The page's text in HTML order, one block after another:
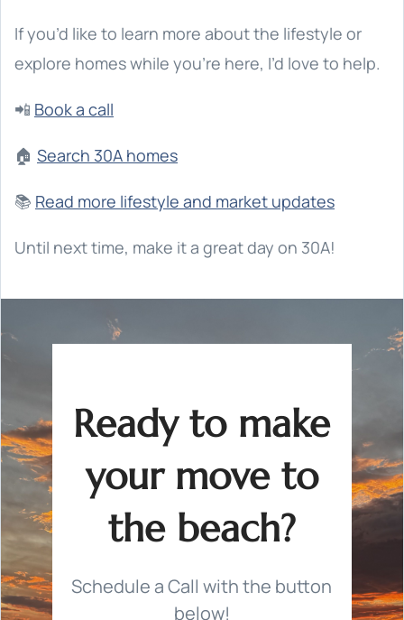
If you’d like to learn more about the lifestyle or
explore homes while you’re here, I’d love to help.
📲 Book a call
🏠 Search 30A homes
📚 Read more lifestyle and market updates
Until next time, make it a great day on 30A!
Ready to make
your move to
the beach?
Schedule a Call with the button
below!